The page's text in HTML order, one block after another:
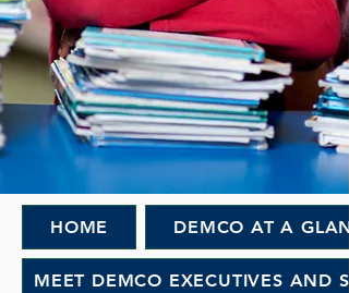
HOME DEMCO AT A
MEET DEMCO EXECUTIVES AND